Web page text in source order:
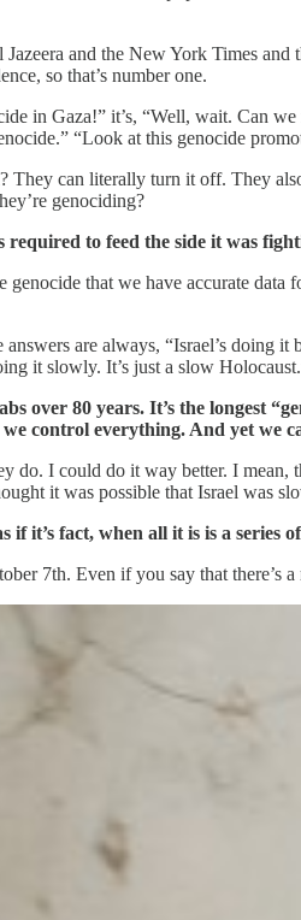
and the New York Times
so that’s number one.
in Gaza!” it’s, “Well, wait. Can
“Look at this genocide
can literally turn it off. They
genociding?
to feed the side it was
that we have accurate
are always, “Israel’s doing
it slowly. It’s just a slow
over 80 years. It’s the longest
control everything. And yet we
do. I could do it way better. I
it was possible that Israel was
it’s fact, when all it is is a series
7th. Even if you say that there’s